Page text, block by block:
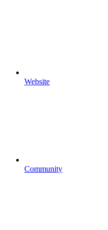
Website
Community